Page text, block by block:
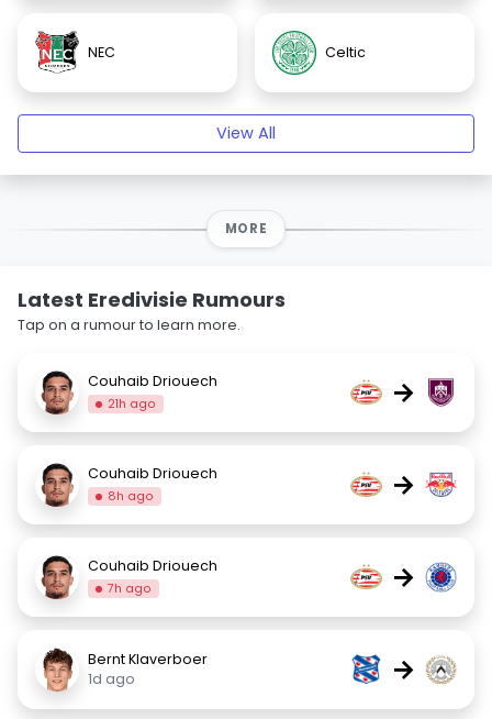
NEC Celtic
View All
MORE
Latest Eredivisie Rumours
Tap on a rumour to learn more.
Couhaib Driouech
21h ago →
Couhaib Driouech
8h ago →
Couhaib Driouech
7h ago →
Bernt Klaverboer
1d ago
→